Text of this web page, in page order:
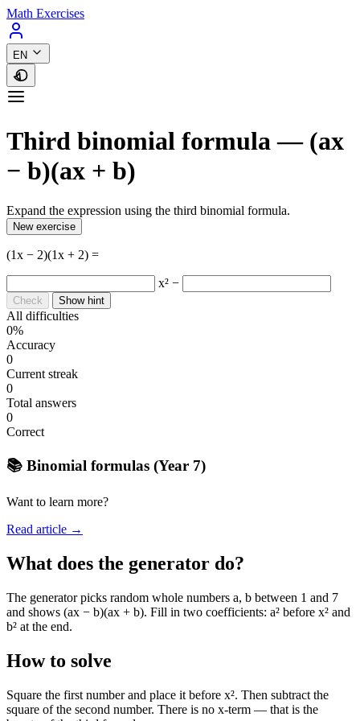
Math Exercises
EN
Third binomial formula — (ax
− b)(ax + b)
Expand the expression using the third binomial formula.
New exercise
(1x − 2)(1x + 2) =
x² −
Check Show hint
All difficulties
0%
Accuracy
0
Current streak
0
Total answers
0
Correct
📚 Binomial formulas (Year 7)
Want to learn more?
Read article →
What does the generator do?
The generator picks random whole numbers a, b between 1 and 7
and shows (ax − b)(ax + b). Fill in two coefficients: a² before x² and
b² at the end.
How to solve
Square the first number and place it before x². Then subtract the
square of the second number. There is no x-term — that is the